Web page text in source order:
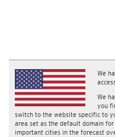
We
We
you
switch to the website specific to
area set as the default domain
important cities in the forecast